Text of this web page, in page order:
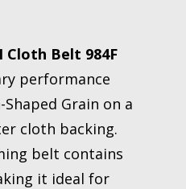
Belt 984F
performance
Grain on a
cloth backing.
belt contains
it ideal for